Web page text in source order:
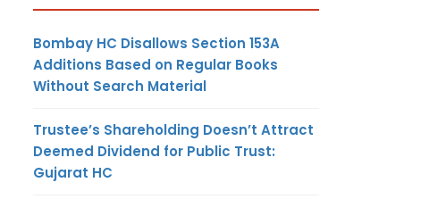
Bombay HC Disallows Section 153A
Additions Based on Regular Books
Without Search Material
Trustee’s Shareholding Doesn’t Attract
Deemed Dividend for Public Trust:
Gujarat HC